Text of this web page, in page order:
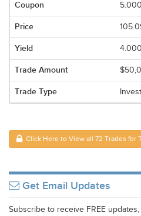
4.000
Click Here to View all 72 Trades for
Get Email Updates
Subscribe to receive FREE